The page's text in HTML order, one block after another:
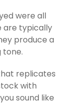
were all
are typically
produce a
tone.
replicates
with
sound like